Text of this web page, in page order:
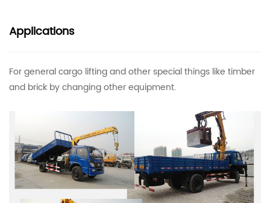
Applications
For general cargo lifting and other special things like timber
and brick by changing other equipment.